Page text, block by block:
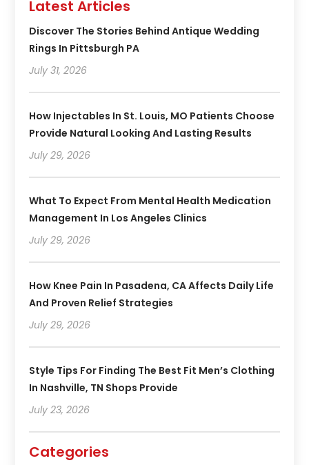
Latest Articles
Discover The Stories Behind Antique Wedding
Rings In Pittsburgh PA
July 31, 2026
How Injectables In St. Louis, MO Patients Choose
Provide Natural Looking And Lasting Results
July 29, 2026
What To Expect From Mental Health Medication
Management In Los Angeles Clinics
July 29, 2026
How Knee Pain In Pasadena, CA Affects Daily Life
And Proven Relief Strategies
July 29, 2026
Style Tips For Finding The Best Fit Men’s Clothing
In Nashville, TN Shops Provide
July 23, 2026
Categories